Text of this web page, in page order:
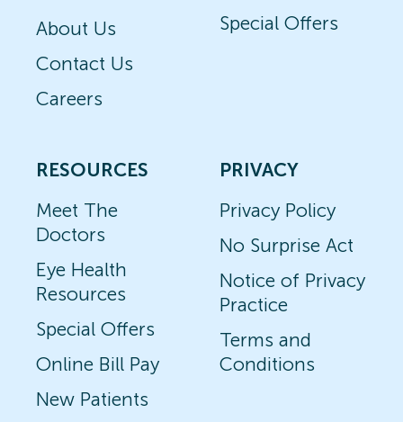
About Us
Contact Us
Careers
Special Offers
RESOURCES
Meet The
Doctors
Eye Health
Resources
Special Offers
Online Bill Pay
New Patients
PRIVACY
Privacy Policy
No Surprise Act
Notice of Privacy
Practice
Terms and
Conditions